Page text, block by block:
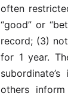
often
“good” or
record; (3)
for 1 year.
others